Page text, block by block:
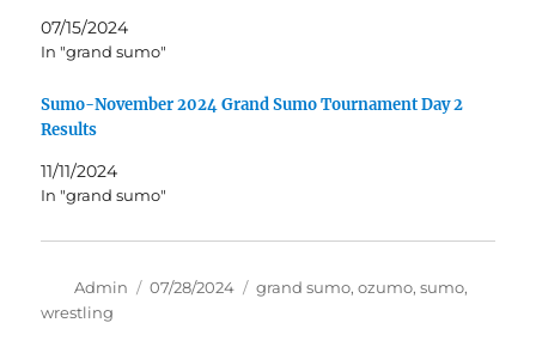
07/15/2024
In "grand sumo"
Sumo-November 2024 Grand Sumo Tournament Day 2
Results
11/11/2024
In "grand sumo"
Author
Admin
Posted
07/28/2024 Tags
grand sumo,ozumo,sumo,
wrestling